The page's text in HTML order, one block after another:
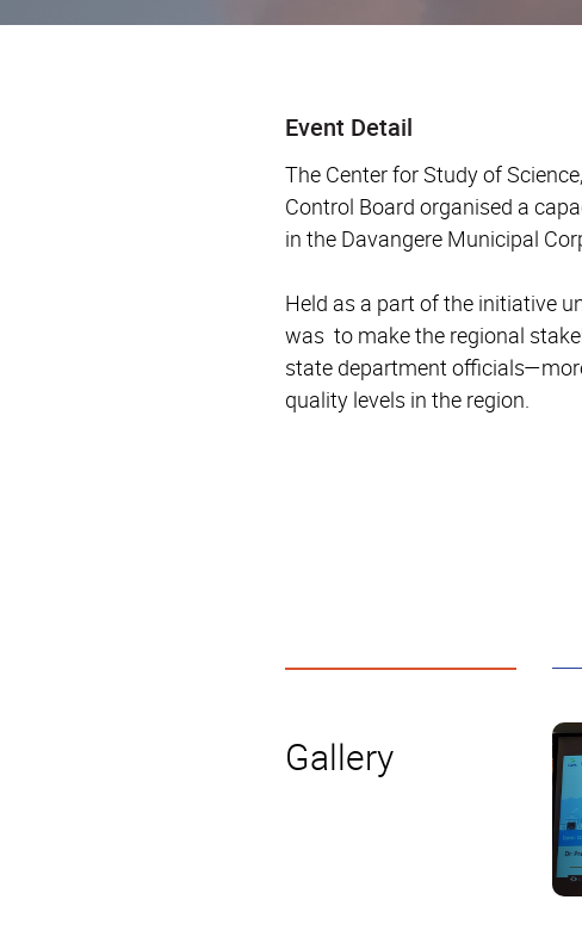
Event Detail
The Center for Study of
Control Board organised a
in the Davangere Municipal
Held as a part of the initiative
was to make the regional
state department officials—
quality levels in the region.
Gallery